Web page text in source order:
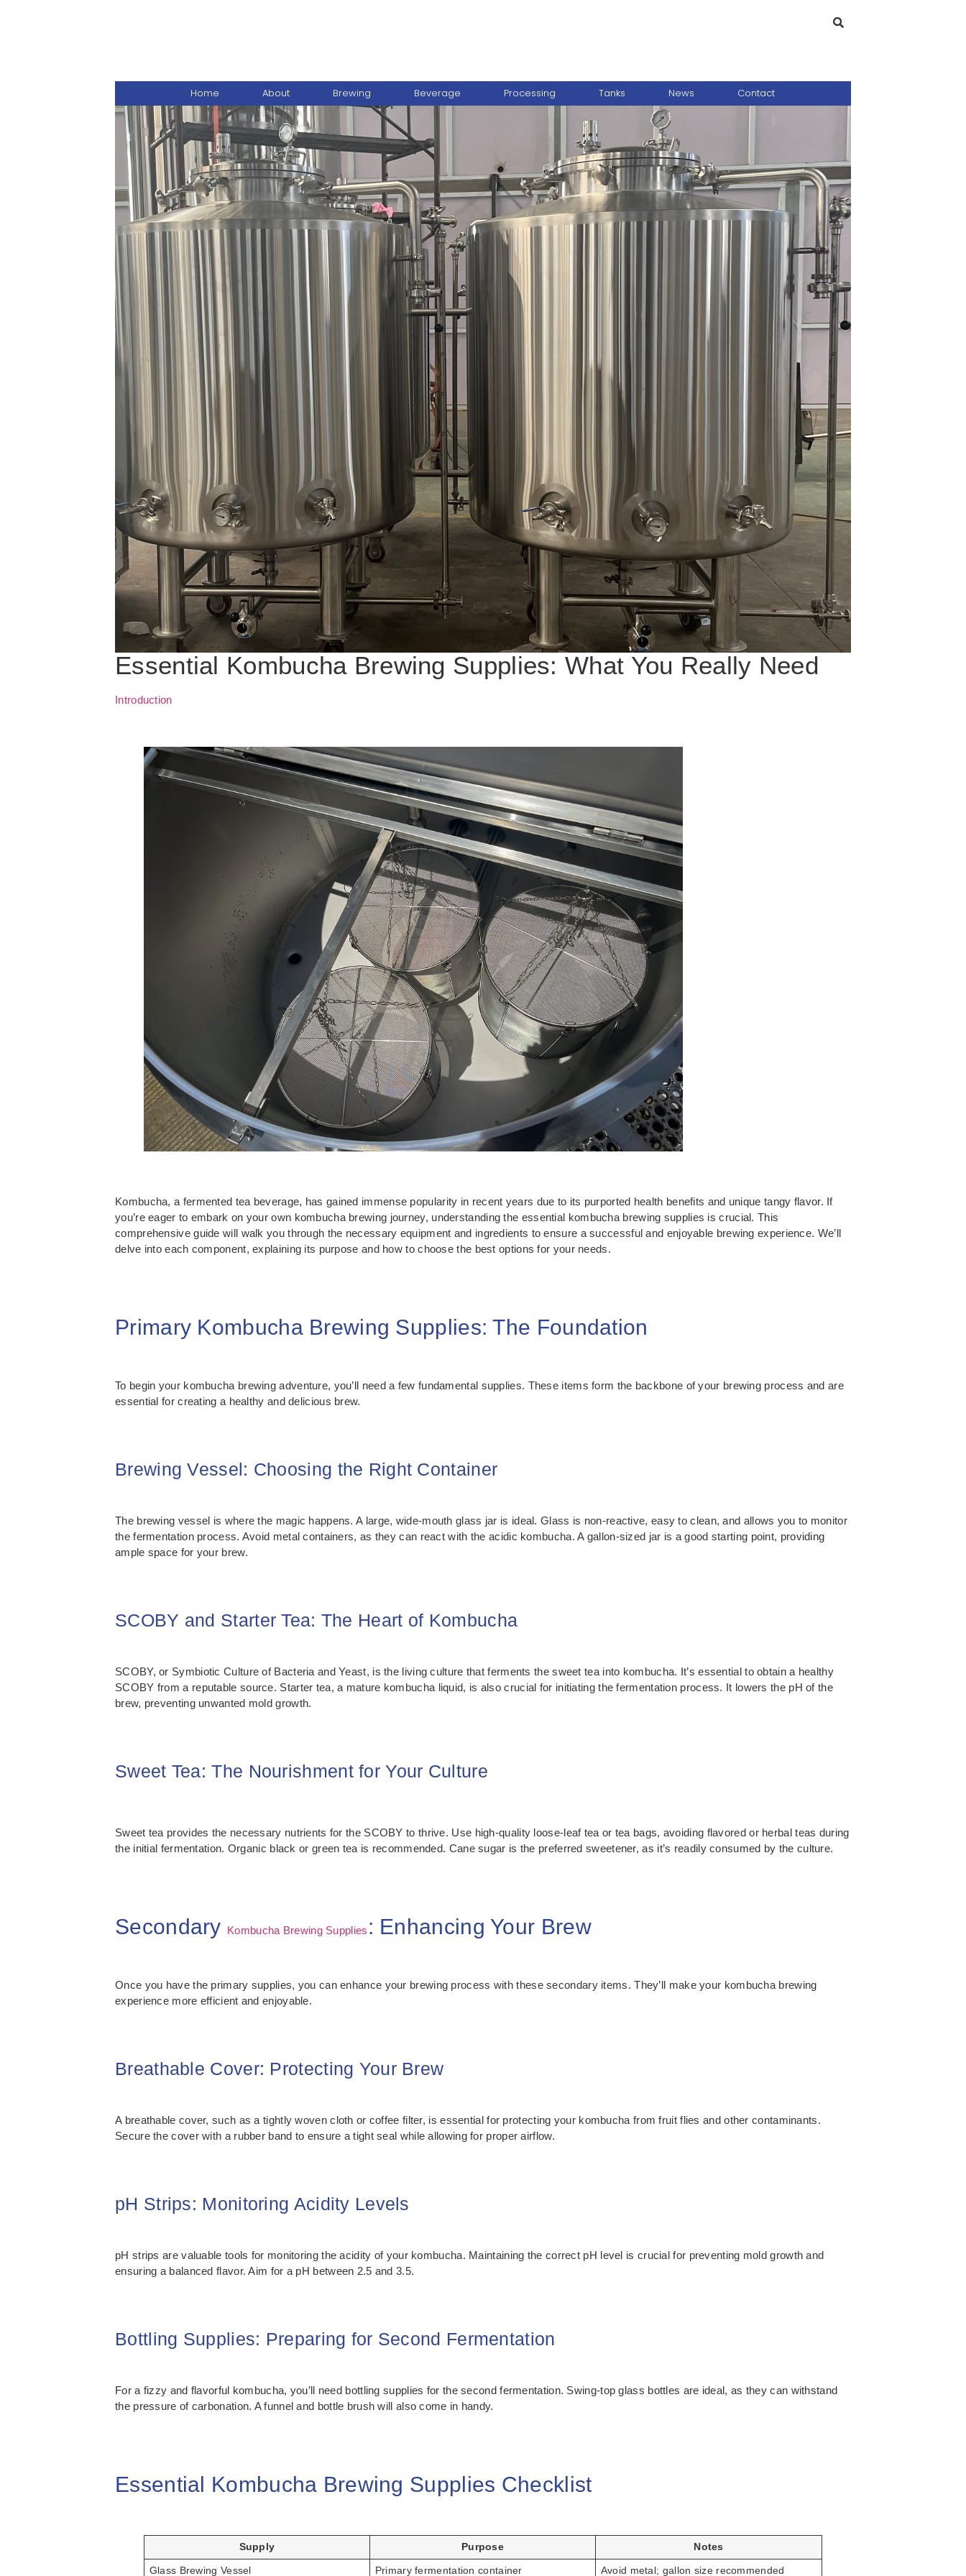
Home About Brewing Beverage Processing Tanks News Contact
Essential Kombucha Brewing Supplies: What You Really Need
Introduction
Kombucha, a fermented tea beverage, has gained immense popularity in recent years due to its purported health benefits and unique tangy flavor. If
you’re eager to embark on your own kombucha brewing journey, understanding the essential kombucha brewing supplies is crucial. This
comprehensive guide will walk you through the necessary equipment and ingredients to ensure a successful and enjoyable brewing experience. We’ll
delve into each component, explaining its purpose and how to choose the best options for your needs.
Primary Kombucha Brewing Supplies: The Foundation
To begin your kombucha brewing adventure, you’ll need a few fundamental supplies. These items form the backbone of your brewing process and are
essential for creating a healthy and delicious brew.
Brewing Vessel: Choosing the Right Container
The brewing vessel is where the magic happens. A large, wide-mouth glass jar is ideal. Glass is non-reactive, easy to clean, and allows you to monitor
the fermentation process. Avoid metal containers, as they can react with the acidic kombucha. A gallon-sized jar is a good starting point, providing
ample space for your brew.
SCOBY and Starter Tea: The Heart of Kombucha
SCOBY, or Symbiotic Culture of Bacteria and Yeast, is the living culture that ferments the sweet tea into kombucha. It’s essential to obtain a healthy
SCOBY from a reputable source. Starter tea, a mature kombucha liquid, is also crucial for initiating the fermentation process. It lowers the pH of the
brew, preventing unwanted mold growth.
Sweet Tea: The Nourishment for Your Culture
Sweet tea provides the necessary nutrients for the SCOBY to thrive. Use high-quality loose-leaf tea or tea bags, avoiding flavored or herbal teas during
the initial fermentation. Organic black or green tea is recommended. Cane sugar is the preferred sweetener, as it’s readily consumed by the culture.
Secondary Kombucha Brewing Supplies : Enhancing Your Brew
Once you have the primary supplies, you can enhance your brewing process with these secondary items. They’ll make your kombucha brewing
experience more efficient and enjoyable.
Breathable Cover: Protecting Your Brew
A breathable cover, such as a tightly woven cloth or coffee filter, is essential for protecting your kombucha from fruit flies and other contaminants.
Secure the cover with a rubber band to ensure a tight seal while allowing for proper airflow.
pH Strips: Monitoring Acidity Levels
pH strips are valuable tools for monitoring the acidity of your kombucha. Maintaining the correct pH level is crucial for preventing mold growth and
ensuring a balanced flavor. Aim for a pH between 2.5 and 3.5.
Bottling Supplies: Preparing for Second Fermentation
For a fizzy and flavorful kombucha, you’ll need bottling supplies for the second fermentation. Swing-top glass bottles are ideal, as they can withstand
the pressure of carbonation. A funnel and bottle brush will also come in handy.
Essential Kombucha Brewing Supplies Checklist
Supply Purpose Notes
Glass Brewing Vessel Primary fermentation container Avoid metal; gallon size recommended